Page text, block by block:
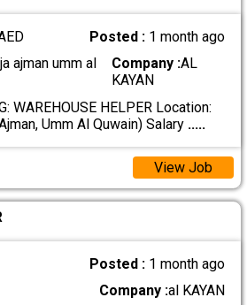
Posted : 1 month ago
ajman umm al
Company :AL
KAYAN
WAREHOUSE HELPER Location:
Umm Al Quwain) Salary .....
View Job
Posted : 1 month ago
Company :al KAYAN